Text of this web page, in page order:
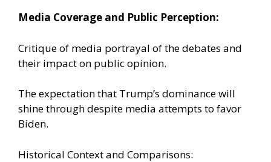
Media Coverage and Public Perception:
Critique of media portrayal of the debates and
their impact on public opinion.
The expectation that Trump’s dominance will
shine through despite media attempts to favor
Biden.
Historical Context and Comparisons: